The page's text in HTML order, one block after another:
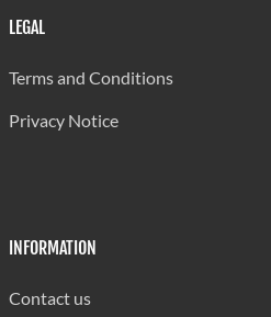
LEGAL
Terms and Conditions
Privacy Notice
INFORMATION
Contact us